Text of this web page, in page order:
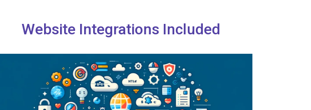
Website Integrations Included